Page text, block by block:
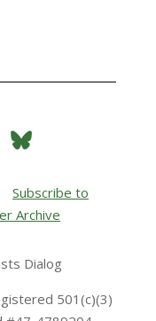
Subscribe to
Archive
Dialog
501(c)(3)